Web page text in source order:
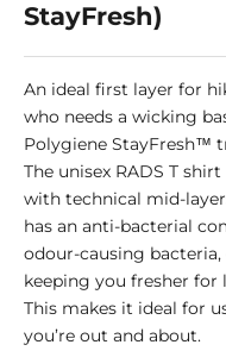
StayFresh)
An ideal first layer for
who needs a wicking
Polygiene StayFresh™
The unisex RADS T
with technical mid-
has an anti-bacterial
odour-causing
keeping you fresher for
This makes it ideal for
you’re out and about.